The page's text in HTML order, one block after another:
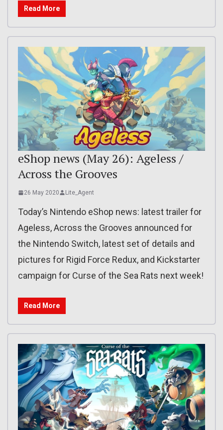
Read More
eShop news (May 26): Ageless /
Across the Grooves
26 May 2020 Lite_Agent
Today’s Nintendo eShop news: latest trailer for
Ageless, Across the Grooves announced for
the Nintendo Switch, latest set of details and
pictures for Rigid Force Redux, and Kickstarter
campaign for Curse of the Sea Rats next week!
Read More